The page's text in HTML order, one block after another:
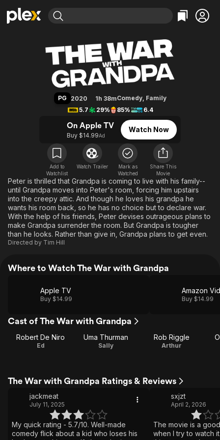
Movies & TV Shows
Most Popular
Leaving Soon
Free Movies & TV Shows
Categories
Action
Comedy
En Español
Music
Western
Browse Channels
Featured Channels
Property Brothers
The First 48 by A&E
Categories
Bingeworthy
True Crime
Classics
Comedy
Kids & Family
Global
The War with Grandpa
PG 2020 1h 38mComedy, Family
5.7
29% 85% 6.4
On Apple TV
Buy $14.99Ad
Watch Now
Add to
Watchlist
Watch Trailer
Mark as
Watched
Share This
Movie
Peter is thrilled that Grandpa is coming to live with his family--
until Grandpa moves into Peter's room, forcing him upstairs
into the creepy attic. And though he loves his grandpa he
wants his room back, so he has no choice but to declare war.
With the help of his friends, Peter devises outrageous plans to
make Grandpa surrender the room. But Grandpa is tougher
than he looks. Rather than give in, Grandpa plans to get even.
Directed by Tim Hill
Where to Watch The War with Grandpa
Apple TV
Buy $14.99
Amazon
Buy $14.99
Cast of The War with Grandpa
Robert De Niro
Ed
Uma Thurman
Sally
Rob Riggle
Arthur
The War with Grandpa Ratings & Reviews
jackmeat
July 11, 2025
My quick rating - 5.7/10. Well-made
comedy flick about a kid who loses his
sxjzt
April 2, 2026
The movie is a
when I try to watch